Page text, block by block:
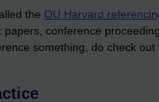
the OU Harvard
conference
something, do check